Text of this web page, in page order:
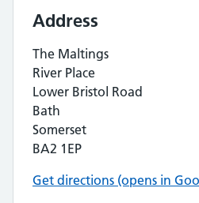
Address
The Maltings
River Place
Lower Bristol Road
Bath
Somerset
BA2 1EP
Get directions (opens in